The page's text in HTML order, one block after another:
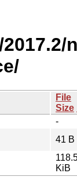
File
Size
-
41 B
KiB